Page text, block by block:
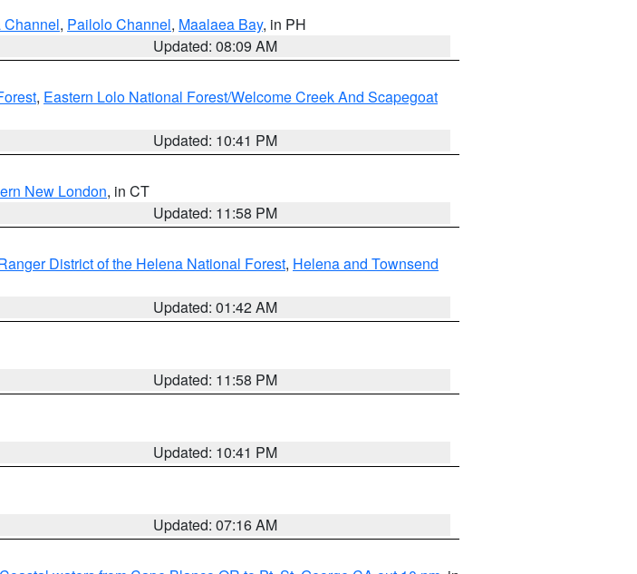
, Pailolo Channel, Maalaea Bay, in PH
Updated: 08:09 AM
, Eastern Lolo National Forest/Welcome Creek And Scapegoat
Updated: 10:41 PM
New London, in CT
Updated: 11:58 PM
District of the Helena National Forest, Helena and Townsend
Updated: 01:42 AM
Updated: 11:58 PM
Updated: 10:41 PM
Updated: 07:16 AM